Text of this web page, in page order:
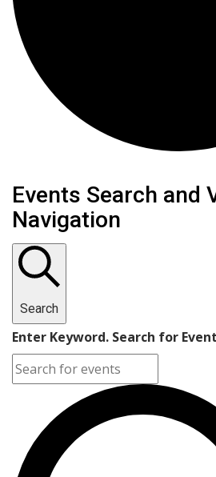
Events Search and
Navigation
Search
Enter Keyword. Search for